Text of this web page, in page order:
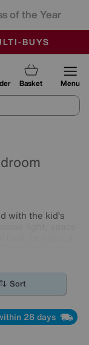
of the Year
BUYS
Basket Menu
with the kid’s
or inject a
a high-sleeper
extra hanging
Sort
28 days